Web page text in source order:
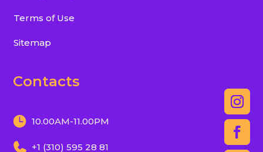
Terms of Use
Sitemap
Contacts
10.00AM-11.00PM
+1 (310) 595 28 81